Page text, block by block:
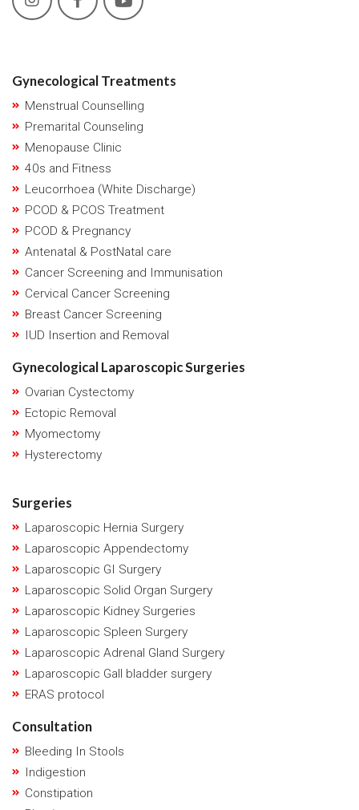
Gynecological Treatments
Menstrual Counselling
Premarital Counseling
Menopause Clinic
40s and Fitness
Leucorrhoea (White Discharge)
PCOD & PCOS Treatment
PCOD & Pregnancy
Antenatal & PostNatal care
Cancer Screening and Immunisation
Cervical Cancer Screening
Breast Cancer Screening
IUD Insertion and Removal
Gynecological Laparoscopic Surgeries
Ovarian Cystectomy
Ectopic Removal
Myomectomy
Hysterectomy
Surgeries
Laparoscopic Hernia Surgery
Laparoscopic Appendectomy
Laparoscopic GI Surgery
Laparoscopic Solid Organ Surgery
Laparoscopic Kidney Surgeries
Laparoscopic Spleen Surgery
Laparoscopic Adrenal Gland Surgery
Laparoscopic Gall bladder surgery
ERAS protocol
Consultation
Bleeding In Stools
Indigestion
Constipation